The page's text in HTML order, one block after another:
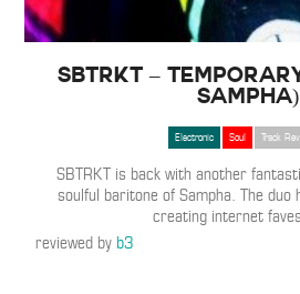
SBTRKT –
Sampha)
Electronic Soul Track
SBTRKT is back with another
soulful baritone of Sampha. The duo
creating internet
reviewed byb3